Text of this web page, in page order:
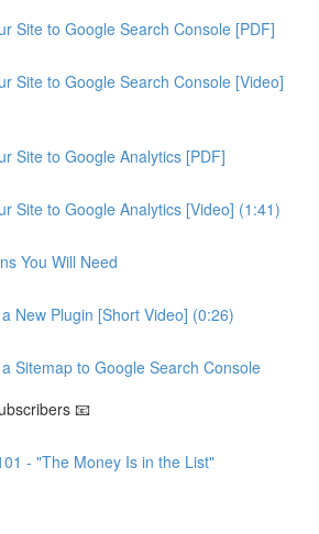
Site to Google Search Console [PDF]
Site to Google Search Console [Video]
Site to Google Analytics [PDF]
Site to Google Analytics [Video] (1:41)
You Will Need
New Plugin [Short Video] (0:26)
Sitemap to Google Search Console
📧
- "The Money Is in the List"